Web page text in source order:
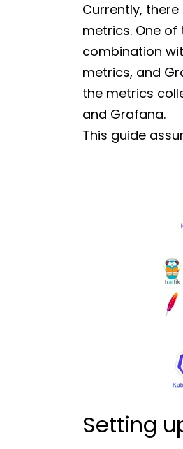
Currently,
metrics. One
combination
metrics, and
the metrics
and Grafana.
This guide
Setting